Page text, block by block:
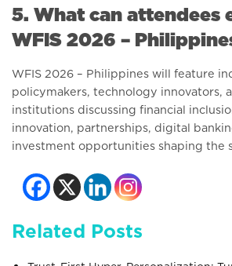
5. What can attendees
WFIS 2026 –
WFIS 2026 – Philippines will feature
policymakers, technology innovators,
institutions discussing financial
innovation, partnerships, digital
investment opportunities shaping the
Related Posts